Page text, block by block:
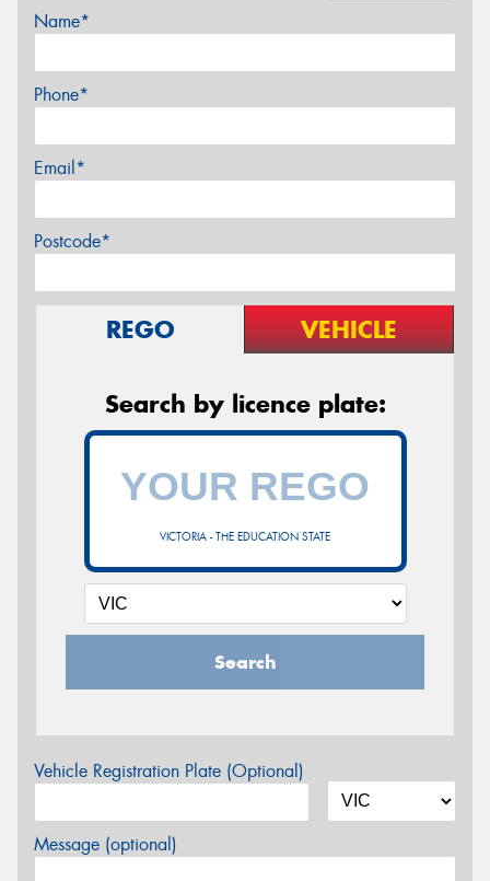
Name*
Phone*
Email*
Postcode*
REGO VEHICLE
Search by licence plate:
VICTORIA - THE EDUCATION STATE
Search
Vehicle Registration Plate (Optional)
Message (optional)